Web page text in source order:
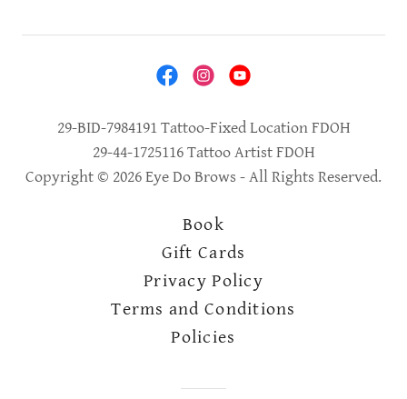
29-BID-7984191 Tattoo-Fixed Location FDOH
29-44-1725116 Tattoo Artist FDOH
Copyright © 2026 Eye Do Brows - All Rights Reserved.
Book
Gift Cards
Privacy Policy
Terms and Conditions
Policies